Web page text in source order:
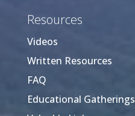
Resources
Videos
Written Resources
FAQ
Educational Gatherings